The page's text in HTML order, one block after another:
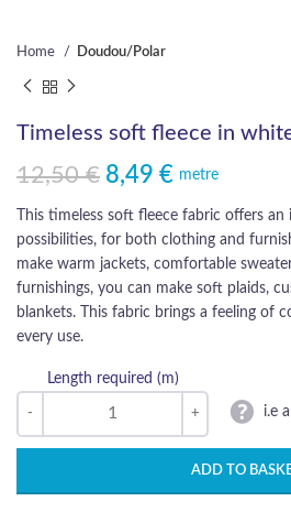
Home Doudou/Polar
Timeless soft fleece in
12,50€
Original price was: 12,50 €.
8,49 €
Current price is: 8,49 €. metre
This timeless soft fleece fabric offers
possibilities, for both clothing and
make warm jackets, comfortable
furnishings, you can make soft plaids,
blankets. This fabric brings a feeling of
every use.
Length required (m)
i.e
ADD TO